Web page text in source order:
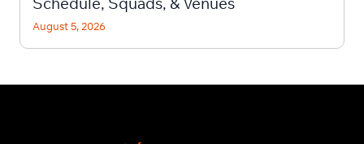
August 5, 2026